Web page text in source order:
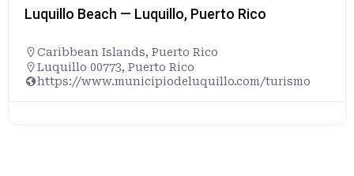
turismo
Playa Doña Lala Beach —
Caribbean Islands
Rincón, Puerto Rico, 00677,